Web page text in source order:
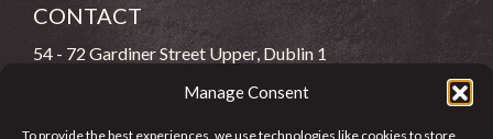
Manage Consent
To provide the best experiences, we use technologies like cookies to store
CONTACT
54 - 72 Gardiner Street Upper, Dublin 1